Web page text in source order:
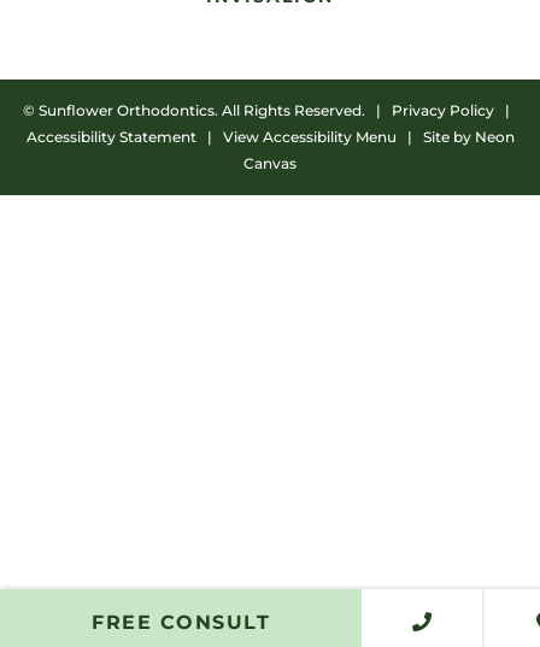
© Sunflower Orthodontics. All Rights Reserved. | Privacy Policy |
Accessibility Statement| View Accessibility Menu | Site by Neon
Canvas
FREE CONSULT